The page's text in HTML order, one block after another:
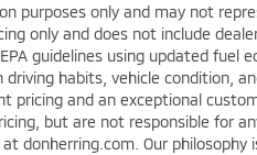
purposes only and may not
only and does not include
guidelines using updated fuel
habits, vehicle condition,
pricing and an exceptional
but are not responsible for
donherring.com. Our philosophy